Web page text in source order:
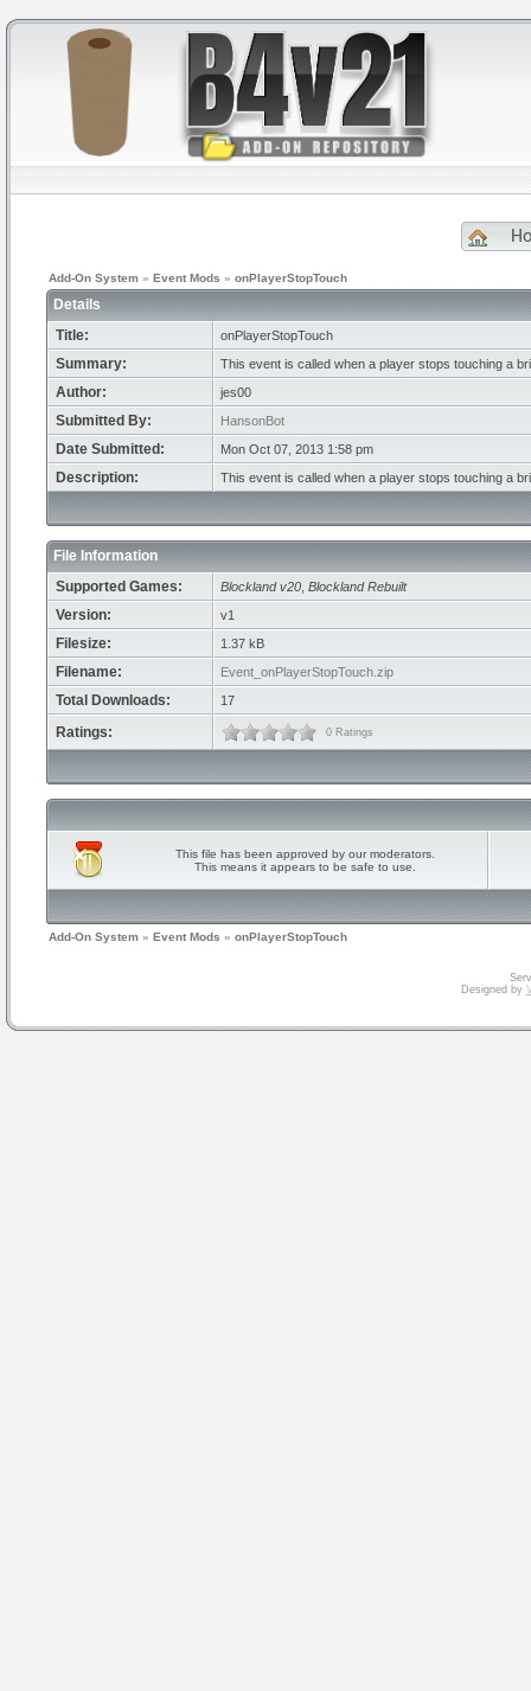
Add-On System » Event Mods » onPlayerStopTouch
Details
Title:
onPlayerStopTouch
Summary: This event is called when a player stops touching a
Author: jes00
Submitted By: HansonBot
Date Submitted: Mon Oct 07, 2013 1:58 pm
Description: This event is called when a player stops touching a
File Information
Supported Games:
Blockland v20 Blockland Rebuilt
Version: v1
Filesize: 1.37 kB
Filename: Event_onPlayerStopTouch.zip
Total Downloads: 17
Ratings: 0 Ratings
This file has been approved by our moderators.
This means it appears to be safe to use.
Add-On System » Event Mods » onPlayerStopTouch
Designed by